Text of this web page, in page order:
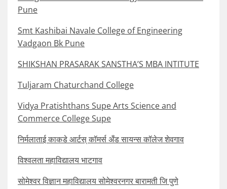
Pune
Smt Kashibai Navale College of Engineering
Vadgaon Bk Pune
SHIKSHAN PRASARAK SANSTHA’S MBA INTITUTE
Tuljaram Chaturchand College
Vidya Pratishthans Supe Arts Science and
Commerce College Supe
निर्मलाताई काकडे आर्टस् कॉमर्स अँड सायन्स कॉलेज शेवगाव
विश्वलता महाविद्यालय भाटगाव
सोमेश्वर विज्ञान महाविद्यालय सोमेश्वरनगर बारामती जि पुणे